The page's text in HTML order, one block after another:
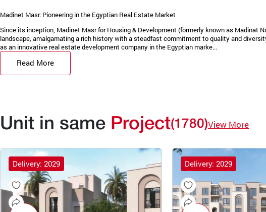
Madinet Masr: Pioneering in the Egyptian Real Estate Market
Since its inception, Madinet Masr for Housing & Development (formerly known as Madinat
landscape, amalgamating a rich history with a steadfast commitment to quality and
as an innovative real estate development company in the Egyptian marke...
Read More
Unit in same Project(1780)View More
Delivery: 2029 Delivery: 2029